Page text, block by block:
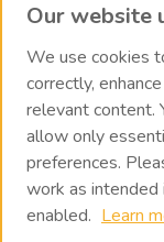
Our website
We use cookies
correctly,
relevant content.
allow only
preferences.
work as intended
enabled. Learn